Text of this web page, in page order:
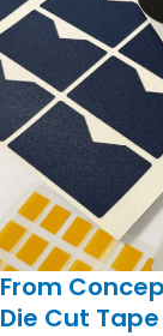
From
Die Cut